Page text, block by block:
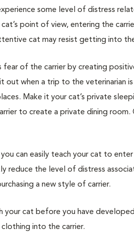
some level of distress
point of view, entering the
cat may resist getting into
fear of the carrier by creating
out when a trip to the veterinarian
Make it your cat’s private
to create a private dining
can easily teach your cat to
reduce the level of distress
a new style of carrier.
your cat before you have
into the carrier.